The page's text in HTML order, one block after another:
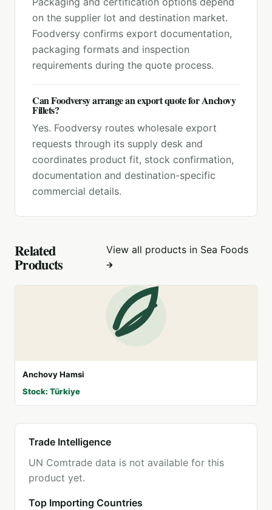
on the supplier lot and destination market.
Foodversy confirms export documentation,
packaging formats and inspection
requirements during the quote process.
Can Foodversy arrange an export quote for Anchovy
Fillets?
Yes. Foodversy routes wholesale export
requests through its supply desk and
coordinates product fit, stock confirmation,
documentation and destination-specific
commercial details.
Related
Products
View all products in Sea Foods
Anchovy Hamsi
Stock: Türkiye
Trade Intelligence
UN Comtrade data is not available for this
product yet.
Top Importing Countries